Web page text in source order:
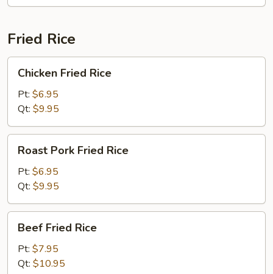
Fried Rice
Fried
Rice
Chicken Fried Rice
Pt: $6.95
Qt: $9.95
Pork
Fried
Rice
Roast Pork Fried Rice
Pt: $6.95
Qt: $9.95
Fried
Rice
Beef Fried Rice
Pt: $7.95
Qt: $10.95